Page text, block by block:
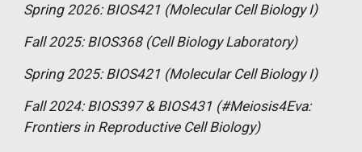
Spring 2026: BIOS421 (Molecular Cell Biology I)
Fall 2025: BIOS368 (Cell Biology Laboratory)
Spring 2025: BIOS421 (Molecular Cell Biology I)
Fall 2024: BIOS397 & BIOS431 (#Meiosis4Eva:
Frontiers in Reproductive Cell Biology)